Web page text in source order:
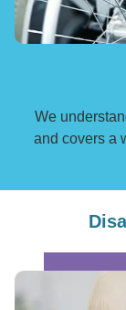
We
and covers a